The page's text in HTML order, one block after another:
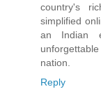
country's
simplified
an Indian
nation.
Reply